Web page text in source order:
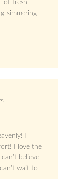
of fresh
simmering
I
I love the
believe
wait to